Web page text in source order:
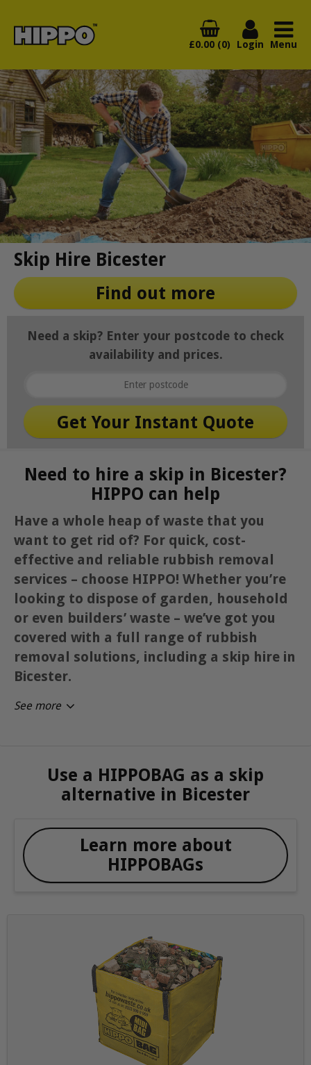
£0.00 (0) Login Menu
Skip Hire Bicester
Find out more
Need a skip? Enter your postcode to check
availability and prices.
Need to hire a skip in Bicester?
HIPPO can help
Have a whole heap of waste that you
want to get rid of? For quick, cost-
effective and reliable rubbish removal
services – choose HIPPO! Whether you’re
looking to dispose of garden, household
or even builders’ waste – we’ve got you
covered with a full range of rubbish
removal solutions, including a skip hire in
Bicester.
See more
Use a HIPPOBAG as a skip
alternative in Bicester
Learn more about
HIPPOBAGs